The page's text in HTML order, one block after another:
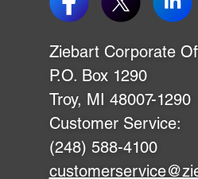
P.O. Box 1290
Troy, MI 48007-1290
Customer Service:
(248) 588-4100